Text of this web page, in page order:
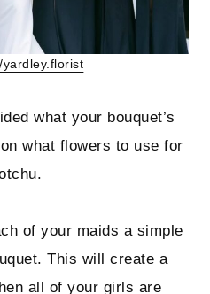
yardley.florist
what your bouquet’s
what flowers to use for
of your maids a simple
This will create a
all of your girls are